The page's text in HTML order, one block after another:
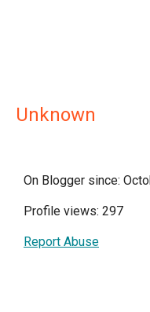
Unknown
On Blogger since:
Profile views: 297
Report Abuse